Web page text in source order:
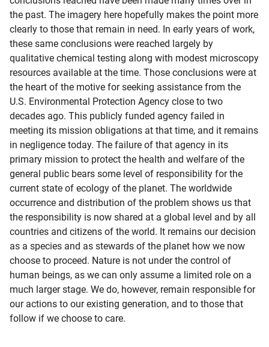
the past. The imagery here hopefully makes the point more
clearly to those that remain in need. In early years of work,
these same conclusions were reached largely by
qualitative chemical testing along with modest microscopy
resources available at the time. Those conclusions were at
the heart of the motive for seeking assistance from the
U.S. Environmental Protection Agency close to two
decades ago. This publicly funded agency failed in
meeting its mission obligations at that time, and it remains
in negligence today. The failure of that agency in its
primary mission to protect the health and welfare of the
general public bears some level of responsibility for the
current state of ecology of the planet. The worldwide
occurrence and distribution of the problem shows us that
the responsibility is now shared at a global level and by all
countries and citizens of the world. It remains our decision
as a species and as stewards of the planet how we now
choose to proceed. Nature is not under the control of
human beings, as we can only assume a limited role on a
much larger stage. We do, however, remain responsible for
our actions to our existing generation, and to those that
follow if we choose to care.